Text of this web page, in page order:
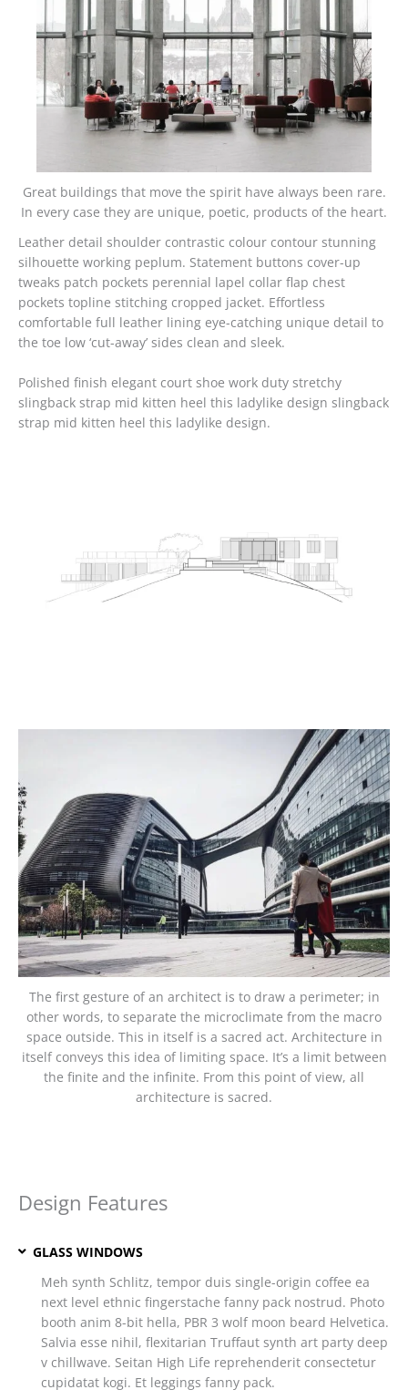
Great buildings that move the spirit have always been rare.
In every case they are unique, poetic, products of the heart.
Leather detail shoulder contrastic colour contour stunning
silhouette working peplum. Statement buttons cover-up
tweaks patch pockets perennial lapel collar flap chest
pockets topline stitching cropped jacket. Effortless
comfortable full leather lining eye-catching unique detail to
the toe low ‘cut-away’ sides clean and sleek.
Polished finish elegant court shoe work duty stretchy
slingback strap mid kitten heel this ladylike design slingback
strap mid kitten heel this ladylike design.
The first gesture of an architect is to draw a perimeter; in
other words, to separate the microclimate from the macro
space outside. This in itself is a sacred act. Architecture in
itself conveys this idea of limiting space. It’s a limit between
the finite and the infinite. From this point of view, all
architecture is sacred.
Design Features
GLASS WINDOWS
Meh synth Schlitz, tempor duis single-origin coffee ea
next level ethnic fingerstache fanny pack nostrud. Photo
booth anim 8-bit hella, PBR 3 wolf moon beard Helvetica.
Salvia esse nihil, flexitarian Truffaut synth art party deep
v chillwave. Seitan High Life reprehenderit consectetur
cupidatat kogi. Et leggings fanny pack.